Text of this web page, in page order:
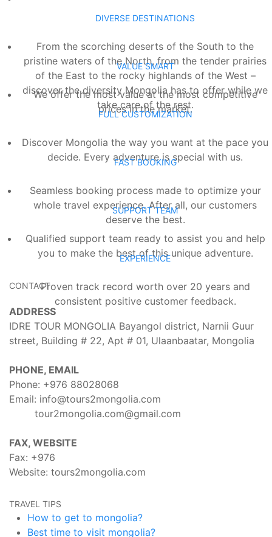
DIVERSE DESTINATIONS
From the scorching deserts of the South to the
pristine waters of the North, from the tender prairies
of the East to the rocky highlands of the West –
discover the diversity Mongolia has to offer while we
take care of the rest.
VALUE SMART
We offer the most value at the most competitive
prices in the market.
FULL CUSTOMIZATION
Discover Mongolia the way you want at the pace you
decide. Every adventure is special with us.
FAST BOOKING
Seamless booking process made to optimize your
whole travel experience. After all, our customers
deserve the best.
SUPPORT TEAM
Qualified support team ready to assist you and help
you to make the best of this unique adventure.
EXPERIENCE
Proven track record worth over 20 years and
consistent positive customer feedback.
CONTACT
ADDRESS
IDRE TOUR MONGOLIA Bayangol district, Narnii Guur
street, Building # 22, Apt # 01, Ulaanbaatar, Mongolia
PHONE, EMAIL
Phone: +976 88028068
Email: info@tours2mongolia.com
tour2mongolia.com@gmail.com
FAX, WEBSITE
Fax: +976
Website: tours2mongolia.com
TRAVEL TIPS
How to get to mongolia?
Best time to visit mongolia?